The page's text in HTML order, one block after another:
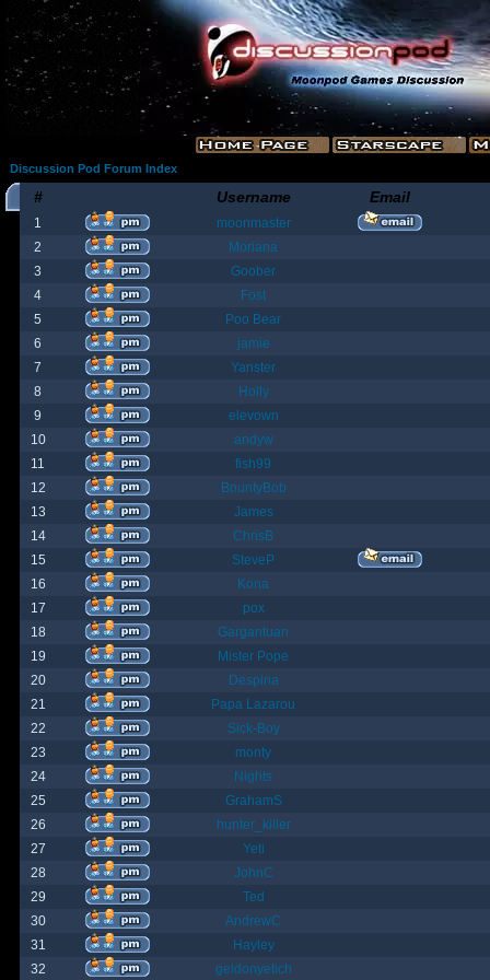
Discussion Pod Forum Index
# Username Email
1
moonmaster
2
Moriana
3
Goober
4
Fost
5
Poo Bear
6
jamie
7
Yanster
8
Holly
9
elevown
10
andyw
11
fish99
12
BountyBob
13
James
14
ChrisB
15
SteveP
16
Kona
17
pox
18
Gargantuan
19
Mister Pope
20
Despina
21
Papa Lazarou
22
Sick-Boy
23
monty
24
Nights
25
GrahamS
26
hunter_killer
27
Yeti
28
JohnC
29
Ted
30
AndrewC
31
Hayley
32
geldonyetich